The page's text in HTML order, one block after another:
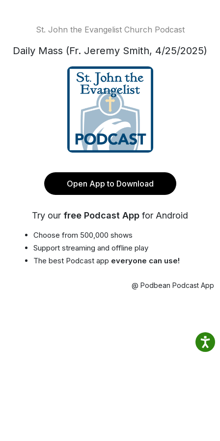
St. John the Evangelist Church Podcast
Daily Mass (Fr. Jeremy Smith, 4/25/2025)
Open App to Download
Try our free Podcast App for Android
Choose from 500,000 shows
Support streaming and offline play
The best Podcast app everyone can use!
@ Podbean Podcast App